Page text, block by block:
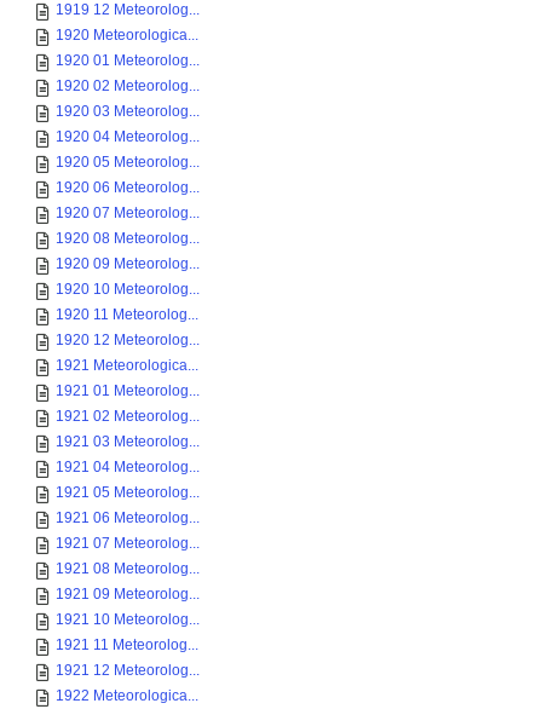
1919 12 Meteorolog...
1920 Meteorologica...
1920 01 Meteorolog...
1920 02 Meteorolog...
1920 03 Meteorolog...
1920 04 Meteorolog...
1920 05 Meteorolog...
1920 06 Meteorolog...
1920 07 Meteorolog...
1920 08 Meteorolog...
1920 09 Meteorolog...
1920 10 Meteorolog...
1920 11 Meteorolog...
1920 12 Meteorolog...
1921 Meteorologica...
1921 01 Meteorolog...
1921 02 Meteorolog...
1921 03 Meteorolog...
1921 04 Meteorolog...
1921 05 Meteorolog...
1921 06 Meteorolog...
1921 07 Meteorolog...
1921 08 Meteorolog...
1921 09 Meteorolog...
1921 10 Meteorolog...
1921 11 Meteorolog...
1921 12 Meteorolog...
1922 Meteorologica...